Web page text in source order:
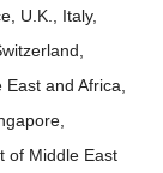
U.K., Italy,
and Africa,
of Middle East